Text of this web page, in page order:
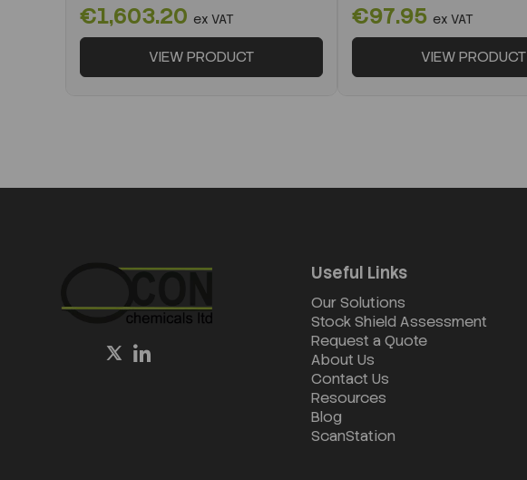
€1,603.20 ex VAT
VIEW PRODUCT
€97.95 ex VAT
VIEW PRODUCT
Useful Links
Our Solutions
Stock Shield Assessment
Request a Quote
About Us
Contact Us
Resources
Blog
ScanStation